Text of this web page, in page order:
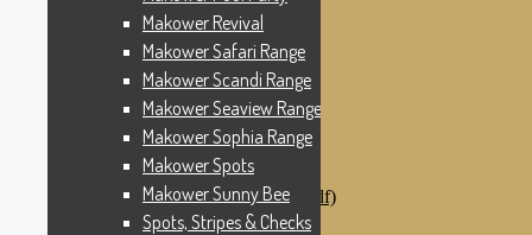
Robert Kaufman
Sevenberry
Windham Fabrics
Makower Catch It Now!
SALE FABRICS
Printed Panels
Patterns & Kits
Patterns
Digital Download Patterns (pdf)
Kits
Makower Revival
Makower Safari Range
Makower Scandi Range
Makower Seaview Range
Makower Sophia Range
Makower Spots
Makower Sunny Bee
Spots, Stripes & Checks